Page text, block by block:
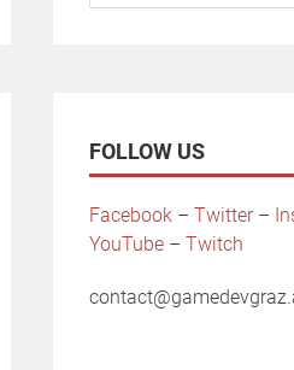
for:
FOLLOW US
Facebook –Twitter–
YouTube –Twitch